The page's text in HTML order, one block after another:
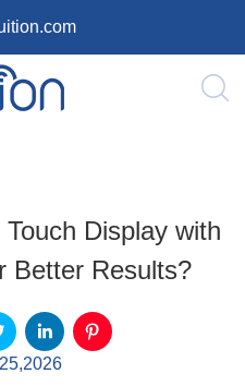
Display with
Better Results?